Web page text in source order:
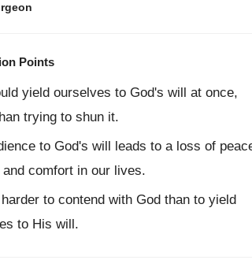
Points
yield ourselves to God's will at once,
trying to shun it.
to God's will leads to a loss of
comfort in our lives.
to contend with God than to yield
to His will.